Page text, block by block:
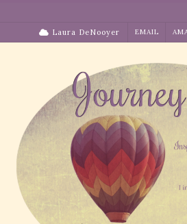
Laura DeNooyer EMAIL